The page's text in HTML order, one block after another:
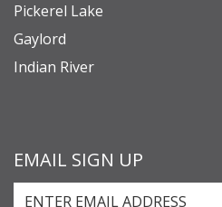
Pickerel Lake
Gaylord
Indian River
EMAIL SIGN UP